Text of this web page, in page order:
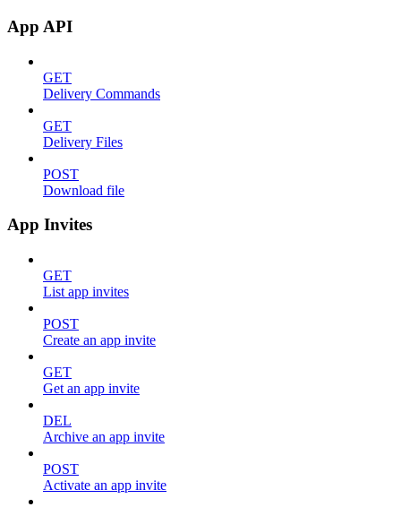
App API
GET
Delivery Commands
GET
Delivery Files
POST
Download file
App Invites
GET
List app invites
POST
Create an app invite
GET
Get an app invite
DEL
Archive an app invite
POST
Activate an app invite